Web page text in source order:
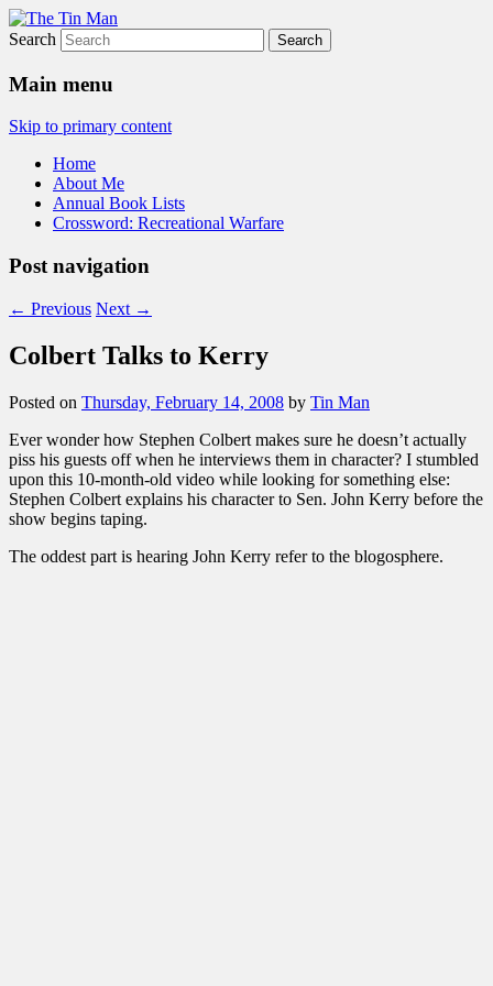
The Tin Man
Search
Main menu
Skip to primary content
Home
About Me
Annual Book Lists
Crossword: Recreational Warfare
Post navigation
← Previous Next →
Colbert Talks to Kerry
Posted on Thursday, February 14, 2008 by Tin Man
Ever wonder how Stephen Colbert makes sure he doesn’t actually
piss his guests off when he interviews them in character? I stumbled
upon this 10-month-old video while looking for something else:
Stephen Colbert explains his character to Sen. John Kerry before the
show begins taping.
The oddest part is hearing John Kerry refer to the blogosphere.